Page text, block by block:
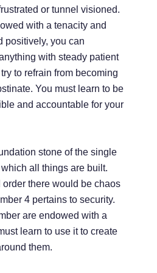
or tunnel visioned.
with a tenacity and
positively, you can
with steady patient
to refrain from becoming
You must learn to be
and accountable for your
stone of the single
all things are built.
there would be chaos
4 pertains to security.
are endowed with a
learn to use it to create
them.